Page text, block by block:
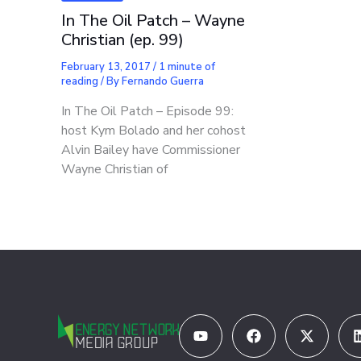
In The Oil Patch – Wayne
Christian (ep. 99)
February 13, 2017 / 1 minute of
reading / ByFernando Guerra
In The Oil Patch – Episode 99:
host Kym Bolado and her cohost
Alvin Bailey have Commissioner
Wayne Christian of
YoutubeFacebookX-
twitter